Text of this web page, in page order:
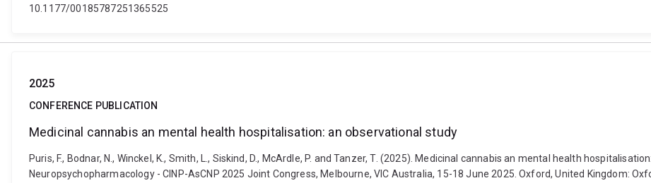
10.1177/00185787251365525
2025
CONFERENCE PUBLICATION
Medicinal cannabis an mental health hospitalisation: an observational study
Puris, F., Bodnar, N., Winckel, K., Smith, L., Siskind, D., McArdle, P. and Tanzer, T. (2025). Medicinal cannabis an mental health
Neuropsychopharmacology - CINP-AsCNP 2025 Joint Congress, Melbourne, VIC Australia, 15-18 June 2025. Oxford, United Kingdom: